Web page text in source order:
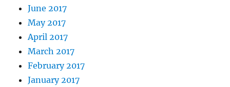
June 2017
May 2017
April 2017
March 2017
February 2017
January 2017